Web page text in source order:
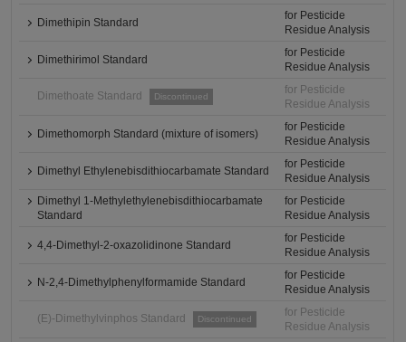
Dimethipin Standard
for Pesticide
Residue Analysis
Dimethirimol Standard
for Pesticide
Residue Analysis
Dimethoate Standard Discontinued
for Pesticide
Residue Analysis
Dimethomorph Standard (mixture of isomers)
for Pesticide
Residue Analysis
Dimethyl Ethylenebisdithiocarbamate Standard
for Pesticide
Residue Analysis
Dimethyl 1-Methylethylenebisdithiocarbamate
Standard
for Pesticide
Residue Analysis
4,4-Dimethyl-2-oxazolidinone Standard
for Pesticide
Residue Analysis
N-2,4-Dimethylphenylformamide Standard
for Pesticide
Residue Analysis
(E)-Dimethylvinphos Standard Discontinued
for Pesticide
Residue Analysis